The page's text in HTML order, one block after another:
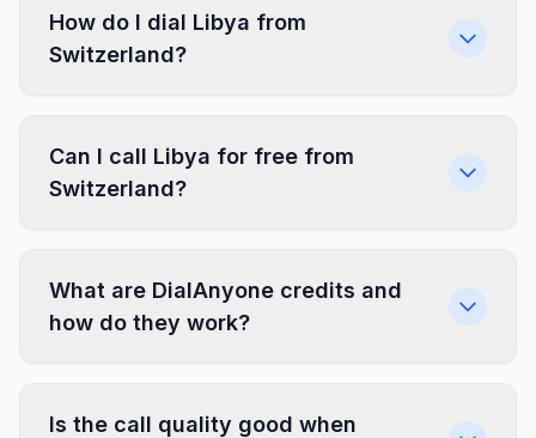
How do I dial Libya from
Switzerland?
Can I call Libya for free from
Switzerland?
What are DialAnyone credits and
how do they work?
Is the call quality good when